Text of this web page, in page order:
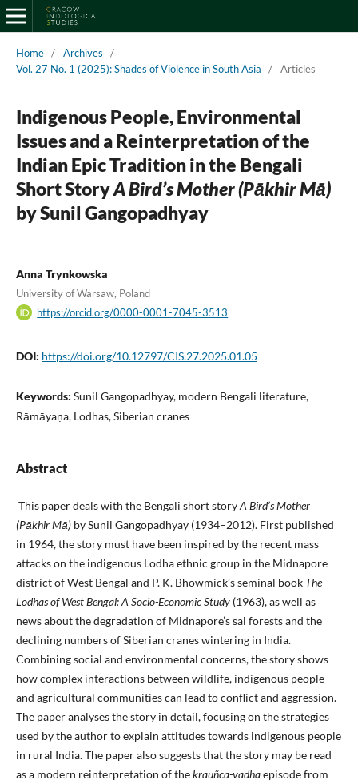
Home / Archives
/
Vol. 27 No. 1 (2025): Shades of Violence in South Asia
/ Articles
Indigenous People, Environmental
Issues and a Reinterpretation of the
Indian Epic Tradition in the Bengali
Short StoryA Bird’s Mother(Pākhir Mā)
by Sunil Gangopadhyay
Anna Trynkowska
University of Warsaw, Poland
https://orcid.org/0000-0001-7045-3513
DOI: https://doi.org/10.12797/CIS.27.2025.01.05
Keywords: Sunil Gangopadhyay, modern Bengali literature,
Rāmāyaṇa, Lodhas, Siberian cranes
Abstract
This paper deals with the Bengali short storyA Bird’s Mother
(Pākhir Mā)by Sunil Gangopadhyay (1934–2012). First published
in 1964, the story must have been inspired by the recent mass
attacks on the indigenous Lodha ethnic group in the Midnapore
district of West Bengal and P. K. Bhowmick’s seminal bookThe
Lodhas of West Bengal: A Socio-Economic Study(1963), as well as
news about the degradation of Midnapore’s sal forests and the
declining numbers of Siberian cranes wintering in India.
Combining social and environmental concerns, the story shows
how complex interactions between wildlife, indigenous people
and agricultural communities can lead to conflict and aggression.
The paper analyses the story in detail, focusing on the strategies
used by the author to explain attitudes towards indigenous people
in rural India. The paper also suggests that the story may be read
as a modern reinterpretation of thekrauñca-vadhaepisode from